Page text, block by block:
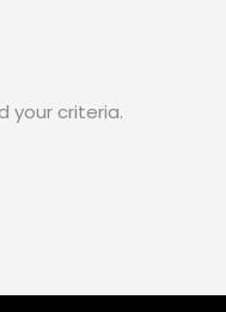
your criteria.